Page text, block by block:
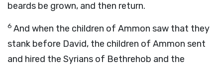
beards be grown, and then return.
6 And when the children of Ammon saw that they
stank before David, the children of Ammon sent
and hired the Syrians of Bethrehob and the